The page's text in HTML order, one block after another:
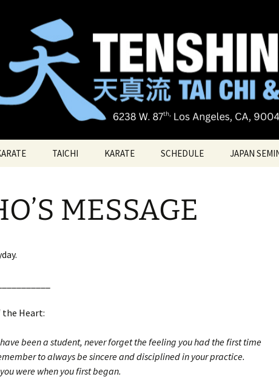
Kai Tai Chi &
& Tai chi
TAICHI
TAICHI – Santa Monica
KARATE
KATAS
SCHEDULE JAPAN
MESSAGE
the Heart:
been a student, never forget the feeling you had the first time
to always be sincere and disciplined in your practice.
were when you first began.